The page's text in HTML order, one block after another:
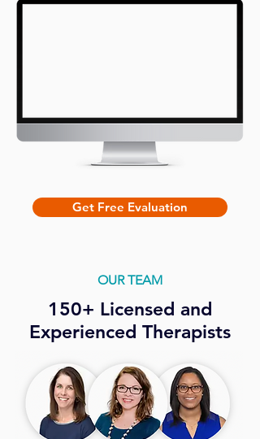
Get Free Evaluation
OUR TEAM
150+ Licensed and
Experienced Therapists